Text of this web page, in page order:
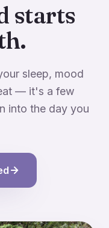
starts
sleep, mood
— it's a few
into the day you